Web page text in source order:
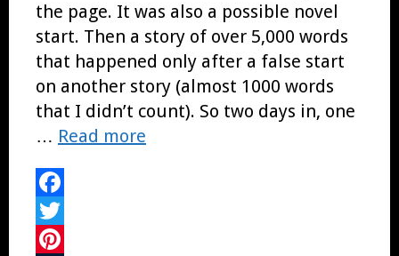
the page. It was also a possible novel
start. Then a story of over 5,000 words
that happened only after a false start
on another story (almost 1000 words
that I didn’t count). So two days in, one
… Read more
Facebook
Twitter